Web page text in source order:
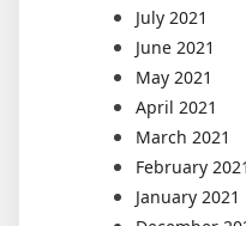
July 2021
June 2021
May 2021
April 2021
March 2021
February 2021
January 2021